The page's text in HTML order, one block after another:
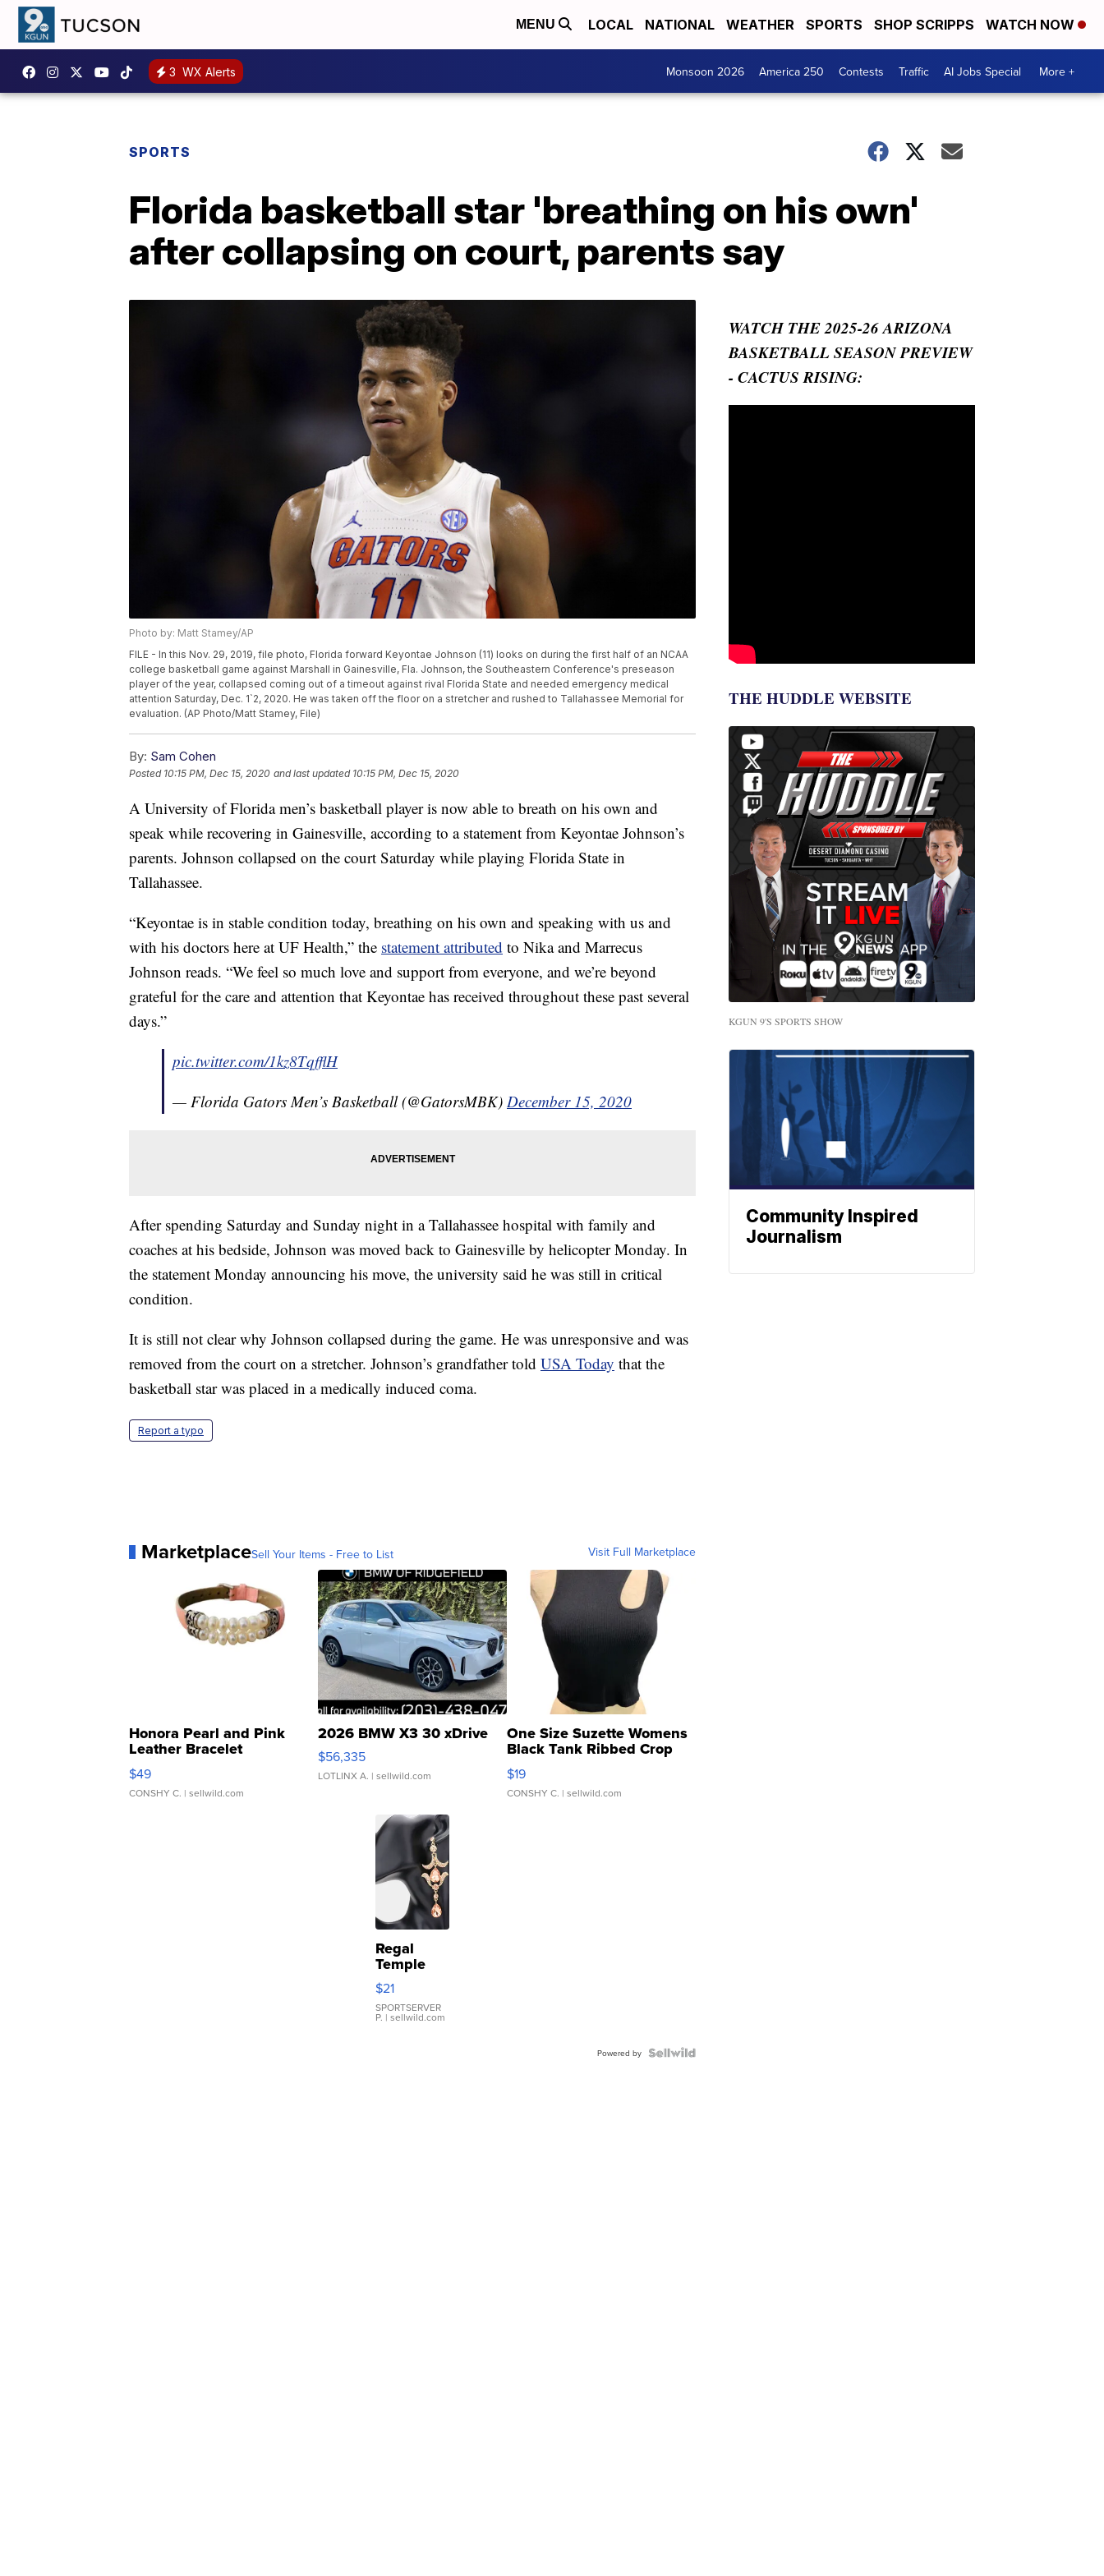
MENU LOCAL NATIONAL WEATHER SPORTS SHOP SCRIPPS WATCH NOW
3 WX Alerts Monsoon 2026 America 250 Contests Traffic AI Jobs Special More +
SPORTS
Florida basketball star 'breathing on his own'
after collapsing on court, parents say
Photo by: Matt Stamey/AP
FILE - In this Nov. 29, 2019, file photo, Florida forward Keyontae Johnson (11) looks on during the first half of an NCAA
college basketball game against Marshall in Gainesville, Fla. Johnson, the Southeastern Conference's preseason
player of the year, collapsed coming out of a timeout against rival Florida State and needed emergency medical
attention Saturday, Dec. 1`2, 2020. He was taken off the floor on a stretcher and rushed to Tallahassee Memorial for
evaluation. (AP Photo/Matt Stamey, File)
By: Sam Cohen
Posted 10:15 PM, Dec 15, 2020 and last updated 10:15 PM, Dec 15, 2020
A University of Florida men’s basketball player is now able to breath on his own and
speak while recovering in Gainesville, according to a statement from Keyontae Johnson’s
parents. Johnson collapsed on the court Saturday while playing Florida State in
Tallahassee.
“Keyontae is in stable condition today, breathing on his own and speaking with us and
with his doctors here at UF Health,” the statement attributed to Nika and Marrecus
Johnson reads. “We feel so much love and support from everyone, and we’re beyond
grateful for the care and attention that Keyontae has received throughout these past several
days.”
pic.twitter.com/1kz8TqfflH
— Florida Gators Men’s Basketball (@GatorsMBK) December 15, 2020
After spending Saturday and Sunday night in a Tallahassee hospital with family and
coaches at his bedside, Johnson was moved back to Gainesville by helicopter Monday. In
the statement Monday announcing his move, the university said he was still in critical
condition.
It is still not clear why Johnson collapsed during the game. He was unresponsive and was
removed from the court on a stretcher. Johnson’s grandfather told USA Today that the
basketball star was placed in a medically induced coma.
Report a typo
MarketplaceSell Your Items - Free to List Visit Full Marketplace
Honora Pearl and Pink
Leather Bracelet
Adjustable Buckle Clo...
$49
CONSHY C. | sellwild.com
2026 BMW X3 30 xDrive
$56,335
LOTLINX A. | sellwild.com
One Size Suzette Womens
Black Tank Ribbed Crop
Asymmetrical ...
$19
CONSHY C. | sellwild.com
Regal
Temple
Droplet
Earrings
$21
SPORTSERVER
P. | sellwild.com
Powered by
WATCH THE 2025-26 ARIZONA
BASKETBALL SEASON PREVIEW
- CACTUS RISING:
THE HUDDLE WEBSITE
KGUN 9'S SPORTS SHOW
Community Inspired
Journalism